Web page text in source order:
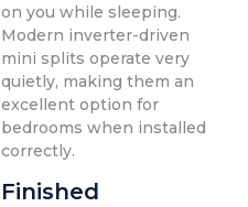
on you while sleeping.
Modern inverter-driven
mini splits operate very
quietly, making them an
excellent option for
bedrooms when installed
correctly.
Finished